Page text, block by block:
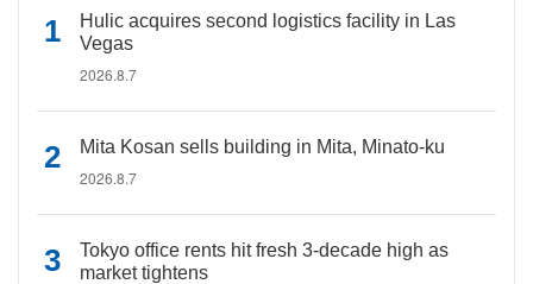
Hulic acquires second logistics facility in Las
Vegas
2026.8.7
Mita Kosan sells building in Mita, Minato-ku
2026.8.7
Tokyo office rents hit fresh 3-decade high as
market tightens